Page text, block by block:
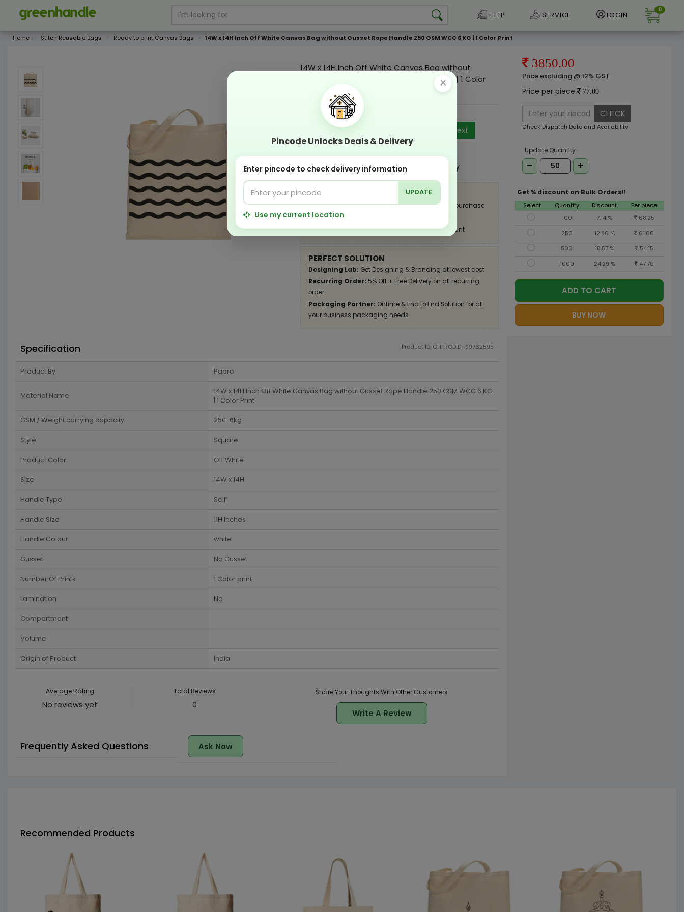
HELP SERVICE LOGIN
0
Home Stitch Reusable Bags Ready to print Canvas Bags 14W x 14H Inch Off White Canvas Bag without Gusset Rope Handle 250 GSM WCC 6 KG | 1 Color Print
14W x 14H Inch Off White Canvas Bag without
Gusset Rope Handle 250 GSM WCC 6 KG | 1 Color
Custmization Option
Add Color
Add Text
Sustainable
Eco Friendly
OFFERS & COUPON
Get GST invoice and save upto 18% on business purchase
Now pay with "NO COST EMI" options
Apply Coupon on checkout page and get discount
PERFECT SOLUTION
Designing Lab: Get Designing & Branding at lowest cost
Recurring Order: 5% Off + Free Delivery on all recurring
order
Packaging Partner: Ontime & End to End Solution for all
your business packaging needs
Specification Product ID: GHPRODID_99762595
Product By Papro
Material Name
14W x 14H Inch Off White Canvas Bag without Gusset Rope Handle 250 GSM WCC 6 KG
| 1 Color Print
GSM / Weight carrying capacity 250-6kg
Style Square
Product Color Off White
Size 14W x 14H
Handle Type Self
Handle Size 11H Inches
Handle Colour white
Gusset No Gusset
Number Of Prints 1 Color print
Lamination No
Compartment
Volume
Origin of Product India
Average Rating
No reviews yet
Total Reviews
0
Share Your Thoughts With Other Customers
Write A Review
Frequently Asked Questions Ask Now
3850.00
Price excluding @ 12% GST
Price per piece 77.00
CHECK
Check Dispatch Date and Availability
Update Quantity
Get % discount on Bulk Orders!!
Select Quantity Discount
Per piece
100
7.14 %
68.25
250
12.86 %
61.00
500
18.57 %
54.15
1000
24.29 % 47.70
ADD TO CART
BUY NOW
Recommended Products
×
Pincode Unlocks Deals & Delivery
Enter pincode to check delivery information
UPDATE
Use my current location